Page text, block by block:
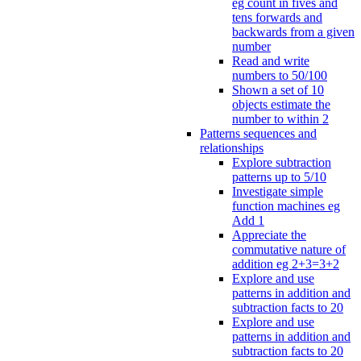
tens forwards and
backwards from a given
number
Read and write
numbers to 50/100
Shown a set of 10
objects estimate the
number to within 2
Patterns sequences and
relationships
Explore subtraction
patterns up to 5/10
Investigate simple
function machines eg
Add 1
Appreciate the
commutative nature of
addition eg 2+3=3+2
Explore and use
patterns in addition and
subtraction facts to 20
Explore and use
patterns in addition and
subtraction facts to 20